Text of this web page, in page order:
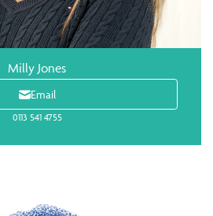
Milly Jones
Email
0113 541 4755